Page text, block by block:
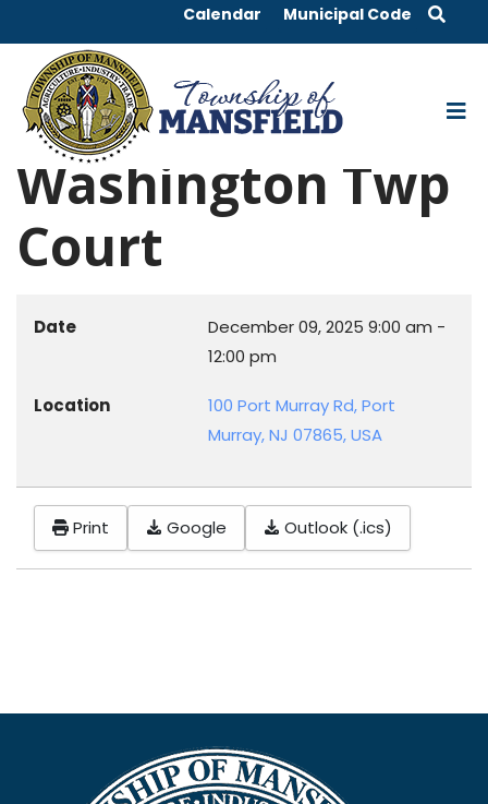
Calendar Municipal Code
Washington Twp
Court
Date December 09, 2025 9:00 am -
12:00 pm
Location
100 Port Murray Rd, Port
Murray, NJ 07865, USA
Print Google Outlook (.ics)